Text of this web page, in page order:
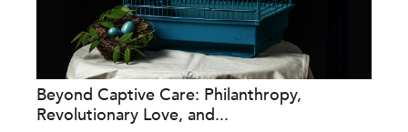
Beyond Captive Care: Philanthropy,
Revolutionary Love, and...